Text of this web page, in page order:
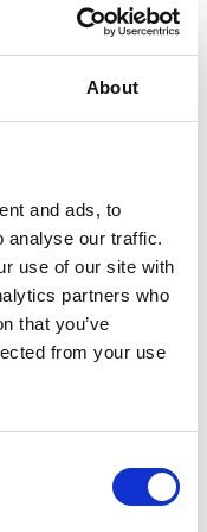
About
and ads, to
analyse our traffic.
use of our site with
partners who
that you’ve
from your use
are they intact with
firmly fixed (three or
screws?
the door about
itself. Does it
on the floor